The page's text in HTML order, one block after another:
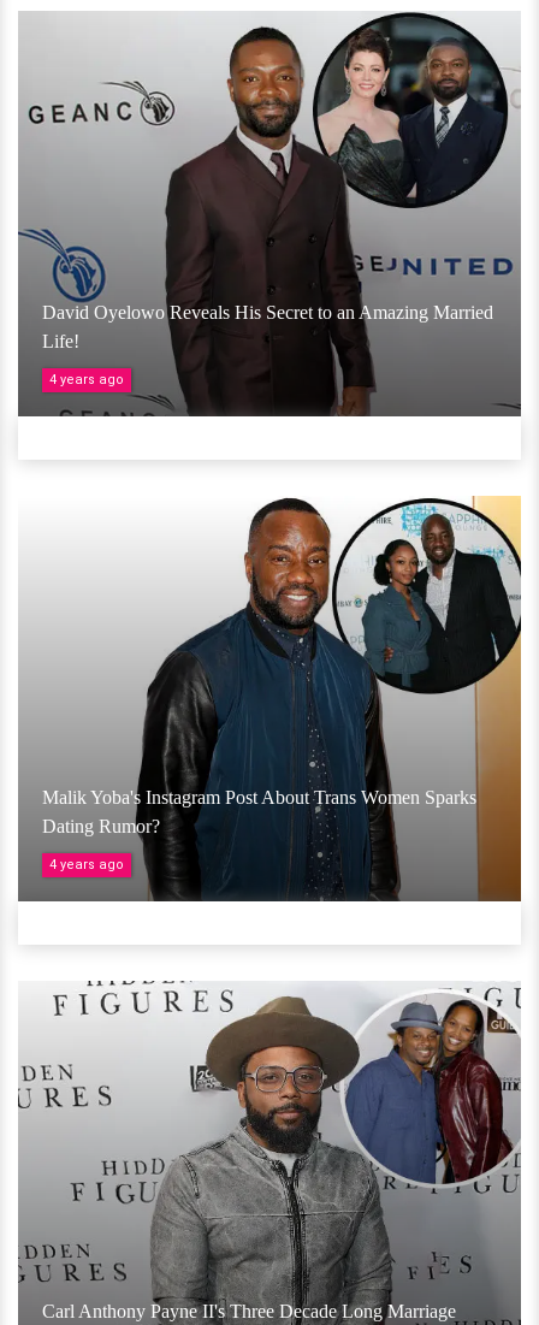
David Oyelowo Reveals His Secret to an Amazing Married
Life!
4 years ago
Malik Yoba's Instagram Post About Trans Women Sparks
Dating Rumor?
4 years ago
Carl Anthony Payne II's Three Decade Long Marriage